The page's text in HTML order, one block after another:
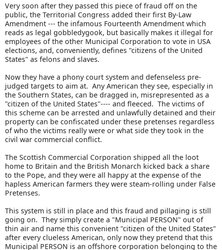
Very soon after they passed this piece of fraud off on the
public, the Territorial Congress added their first By-Law
Amendment --- the infamous Fourteenth Amendment which
reads as legal gobbledygook, but basically makes it illegal for
employees of the other Municipal Corporation to vote in USA
elections, and, conveniently, defines "citizens of the United
States" as felons and slaves.
Now they have a phony court system and defenseless pre-
judged targets to aim at. Any American they see, especially in
the Southern States, can be dragged in, misrepresented as a
"citizen of the United States"---- and fleeced. The victims of
this scheme can be arrested and unlawfully detained and their
property can be confiscated under these pretenses regardless
of who the victims really were or what side they took in the
civil war commercial conflict.
The Scottish Commercial Corporation shipped all the loot
home to Britain and the British Monarch kicked back a share
to the Pope, and they were all happy at the expense of the
hapless American farmers they were steam-rolling under False
Pretenses.
This system is still in place and this fraud and pillaging is still
going on. They simply create a "Municipal PERSON" out of
thin air and name this convenient "citizen of the United States"
after every clueless American, only now they pretend that this
Municipal PERSON is an offshore corporation belonging to the